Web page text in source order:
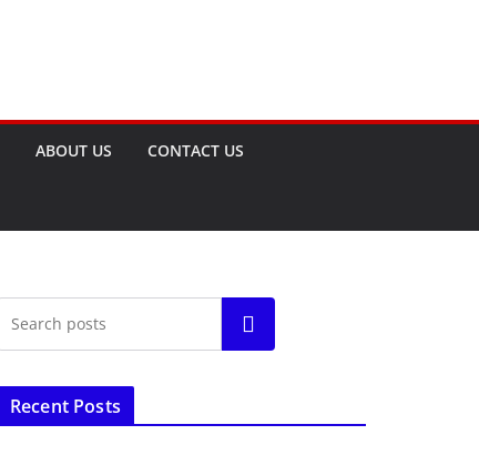
ABOUT US CONTACT US
Search
Recent Posts